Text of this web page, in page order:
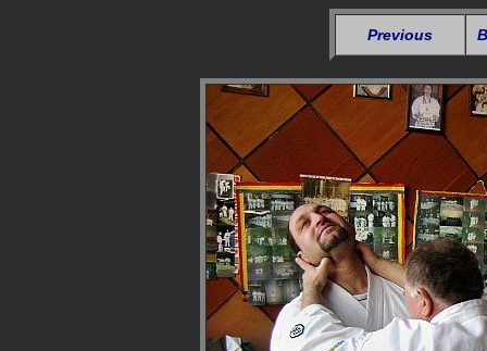
Previous